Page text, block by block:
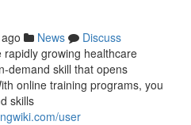
News
Discuss
growing healthcare
demand skill that opens
online training programs, you
skills
user